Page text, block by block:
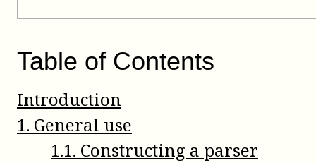
Table of Contents
Introduction
1. General use
1.1. Constructing a parser